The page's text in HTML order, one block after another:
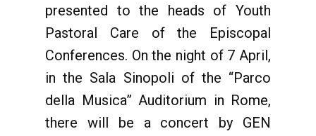
presented to the heads of Youth
Pastoral Care of the Episcopal
Conferences. On the night of 7 April,
in the Sala Sinopoli of the “Parco
della Musica” Auditorium in Rome,
there will be a concert by GEN